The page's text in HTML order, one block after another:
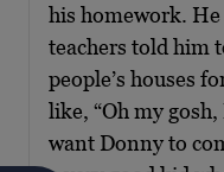
his homework.
teachers told him
people’s houses
like, “Oh my
want Donny to